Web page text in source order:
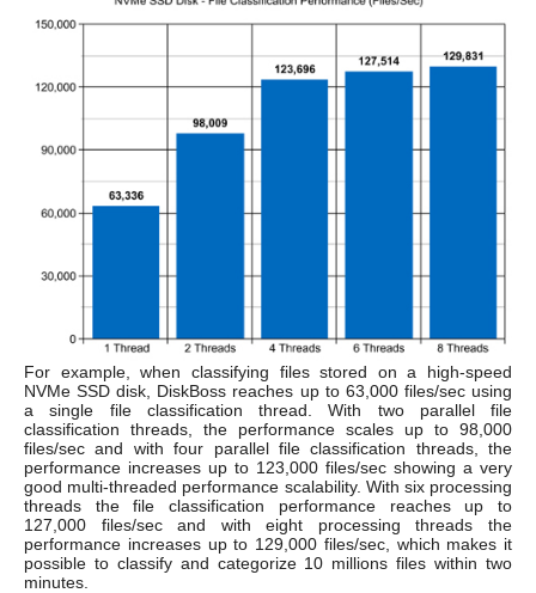
For example, when classifying files stored on a high-speed
NVMe SSD disk, DiskBoss reaches up to 63,000 files/sec using
a single file classification thread. With two parallel file
classification threads, the performance scales up to 98,000
files/sec and with four parallel file classification threads, the
performance increases up to 123,000 files/sec showing a very
good multi-threaded performance scalability. With six processing
threads the file classification performance reaches up to
127,000 files/sec and with eight processing threads the
performance increases up to 129,000 files/sec, which makes it
possible to classify and categorize 10 millions files within two
minutes.